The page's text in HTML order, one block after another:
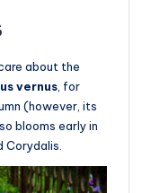
about the
vernus , for
(however, its
blooms early in
Corydalis.